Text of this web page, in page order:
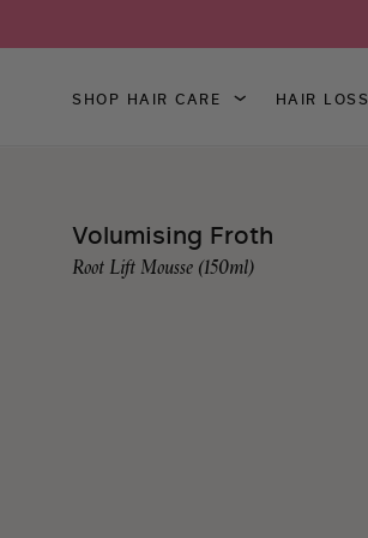
SHOP HAIR CARE HAIR LOSS
Volumising Froth
Root Lift Mousse (150ml)